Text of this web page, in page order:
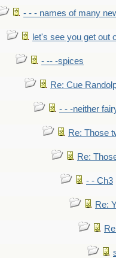
- - - names of many
let's see you get out
- -- -spices
Re: Cue
- - -neither
Re: Those
Re:
- - Ch3
Re: